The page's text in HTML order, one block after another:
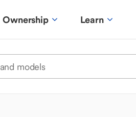
Ownership Learn